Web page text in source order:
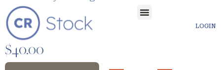
LOGIN
$40.00